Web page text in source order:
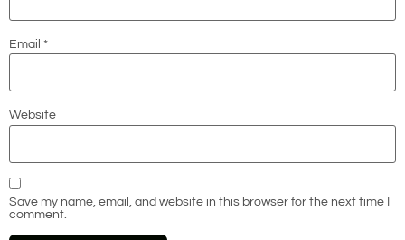
Email *
Website
Save my name, email, and website in this browser for the next time I
comment.